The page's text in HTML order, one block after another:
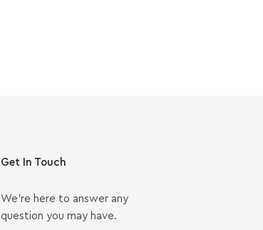
Get In Touch
We’re here to answer any
question you may have.